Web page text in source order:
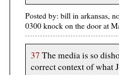
Posted by: bill in arkansas,
0300 knock on the door at
37 The media is so
correct context of what